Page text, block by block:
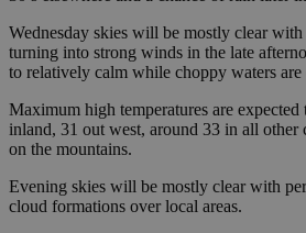
Wednesday skies will be mostly clear
turning into strong winds in the late
to relatively calm while choppy waters
Maximum high temperatures are expected
inland, 31 out west, around 33 in all other
on the mountains.
Evening skies will be mostly clear with
cloud formations over local areas.